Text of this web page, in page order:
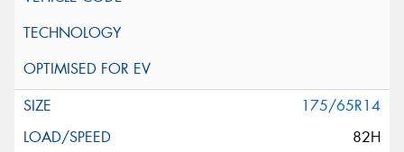
175/65R14
82H